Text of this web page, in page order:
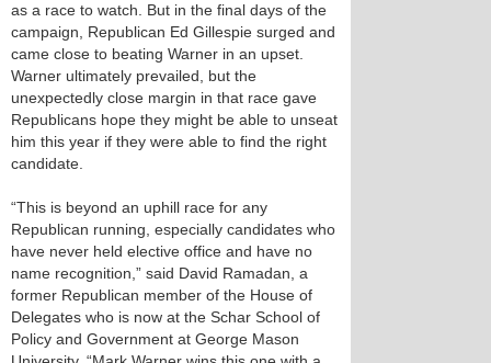
as a race to watch. But in the final days of the
campaign, Republican Ed Gillespie surged and
came close to beating Warner in an upset.
Warner ultimately prevailed, but the
unexpectedly close margin in that race gave
Republicans hope they might be able to unseat
him this year if they were able to find the right
candidate.
“This is beyond an uphill race for any
Republican running, especially candidates who
have never held elective office and have no
name recognition,” said David Ramadan, a
former Republican member of the House of
Delegates who is now at the Schar School of
Policy and Government at George Mason